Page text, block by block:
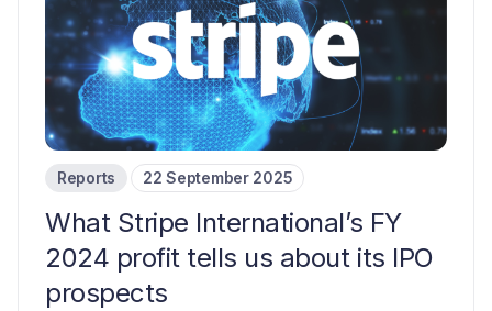
Reports 22 September 2025
What Stripe International’s FY
2024 profit tells us about its IPO
prospects